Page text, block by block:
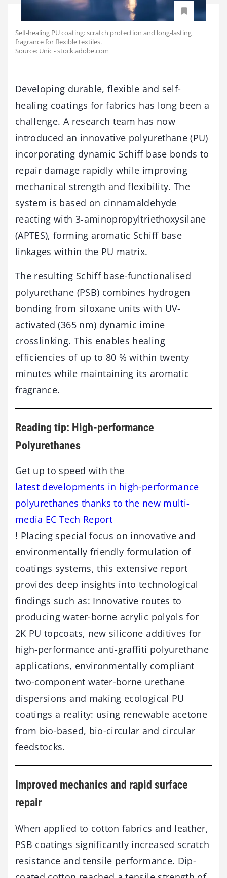
Self-healing PU coating: scratch protection and long-lasting
fragrance for flexible textiles.
Source: Unic - stock.adobe.com
Developing durable, flexible and self-
healing coatings for fabrics has long been a
challenge. A research team has now
introduced an innovative polyurethane (PU)
incorporating dynamic Schiff base bonds to
repair damage rapidly while improving
mechanical strength and flexibility. The
system is based on cinnamaldehyde
reacting with 3-aminopropyltriethoxysilane
(APTES), forming aromatic Schiff base
linkages within the PU matrix.
The resulting Schiff base-functionalised
polyurethane (PSB) combines hydrogen
bonding from siloxane units with UV-
activated (365 nm) dynamic imine
crosslinking. This enables healing
efficiencies of up to 80 % within twenty
minutes while maintaining its aromatic
fragrance.
Reading tip: High-performance
Polyurethanes
Get up to speed with the
latest developments in high-performance
polyurethanes thanks to the new multi-
media EC Tech Report
! Placing special focus on innovative and
environmentally friendly formulation of
coatings systems, this extensive report
provides deep insights into technological
findings such as: Innovative routes to
producing water-borne acrylic polyols for
2K PU topcoats, new silicone additives for
high-performance anti-graffiti polyurethane
applications, environmentally compliant
two-component water-borne urethane
dispersions and making ecological PU
coatings a reality: using renewable acetone
from bio-based, bio-circular and circular
feedstocks.
Improved mechanics and rapid surface
repair
When applied to cotton fabrics and leather,
PSB coatings significantly increased scratch
resistance and tensile performance. Dip-